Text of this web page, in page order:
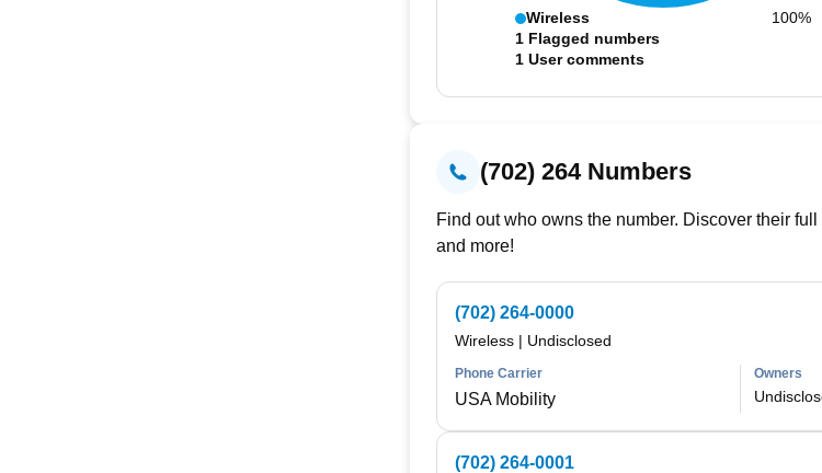
Wireless
100%
1 Flagged numbers
1 User comments
(702) 264 Numbers
Find out who owns the number. Discover their
and more!
(702) 264-0000
Wireless| Undisclosed
Phone Carrier
USA Mobility
Owners
(702) 264-0001